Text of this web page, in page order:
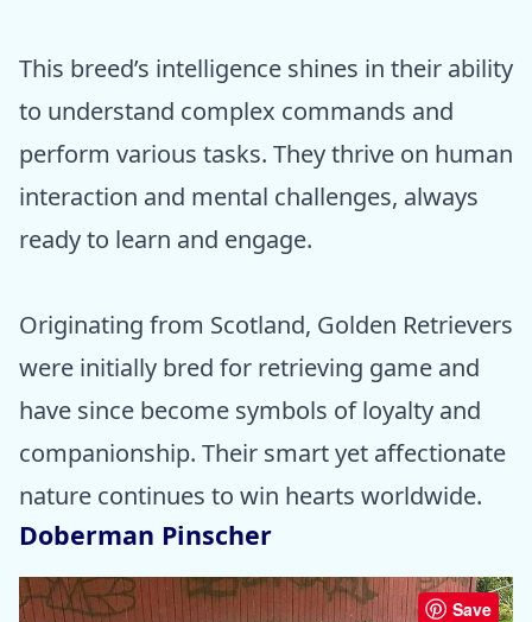
This breed’s intelligence shines in their ability
to understand complex commands and
perform various tasks. They thrive on human
interaction and mental challenges, always
ready to learn and engage.
Originating from Scotland, Golden Retrievers
were initially bred for retrieving game and
have since become symbols of loyalty and
companionship. Their smart yet affectionate
nature continues to win hearts worldwide.
Doberman Pinscher
Save